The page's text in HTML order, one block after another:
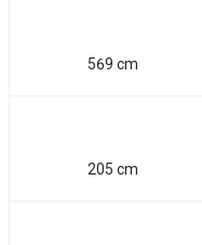
569 cm
205 cm